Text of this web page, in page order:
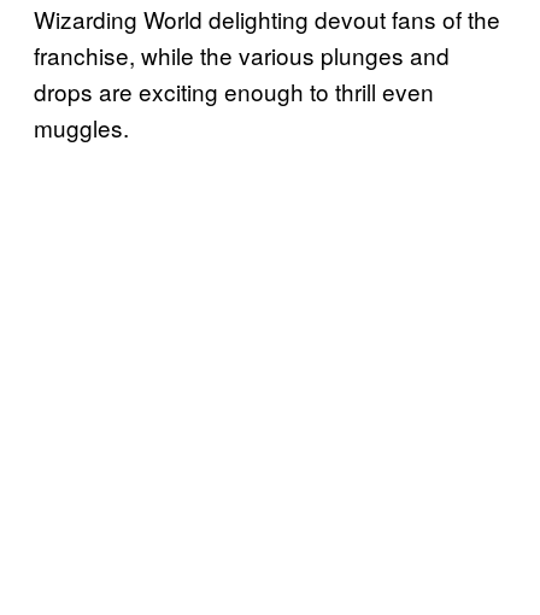
Wizarding World delighting devout fans of the
franchise, while the various plunges and
drops are exciting enough to thrill even
muggles.